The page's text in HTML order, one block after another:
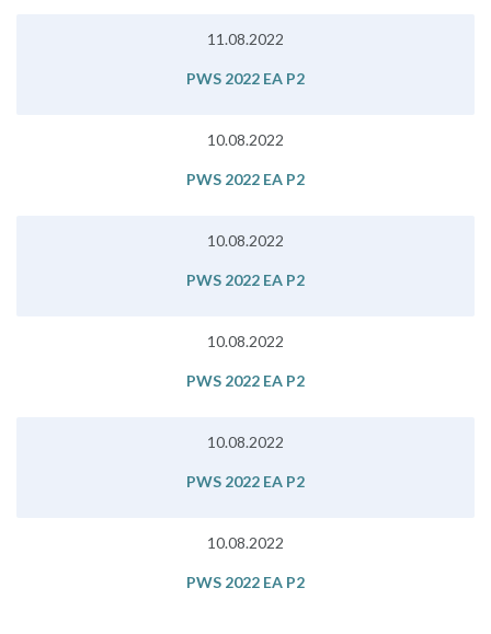
11.08.2022
PWS 2022 EA P2
10.08.2022
PWS 2022 EA P2
10.08.2022
PWS 2022 EA P2
10.08.2022
PWS 2022 EA P2
10.08.2022
PWS 2022 EA P2
10.08.2022
PWS 2022 EA P2